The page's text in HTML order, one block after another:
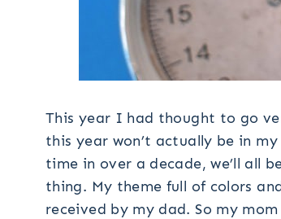
This year I had thought to go
this year won’t actually be in
time in over a decade, we’ll all
thing. My theme full of colors
received by my dad. So my